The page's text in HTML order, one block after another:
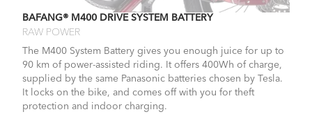
BAFANG® M400 DRIVE SYSTEM BATTERY
RAW POWER
The M400 System Battery gives you enough juice for up to
90 km of power-assisted riding. It offers 400Wh of charge,
supplied by the same Panasonic batteries chosen by Tesla.
It locks on the bike, and comes off with you for theft
protection and indoor charging.